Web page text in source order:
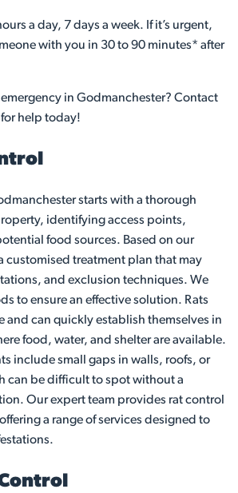
a day, 7 days a week. If it’s urgent,
with you in 30 to 90 minutes* after
in Godmanchester? Contact
help today!
starts with a thorough
identifying access points,
food sources. Based on our
customised treatment plan that may
and exclusion techniques. We
to ensure an effective solution. Rats
and can quickly establish themselves in
food, water, and shelter are available.
include small gaps in walls, roofs, or
can be difficult to spot without a
Our expert team provides rat control
a range of services designed to